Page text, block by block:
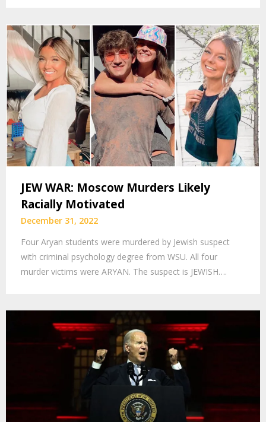
JEW WAR: Moscow Murders Likely
Racially Motivated
December 31, 2022
Four Aryan students were murdered by Jewish suspect
with criminal psychology degree from WSU. All four
murder victims were ARYAN. The suspect is JEWISH….